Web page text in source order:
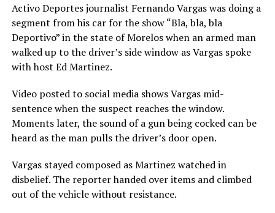
Activo Deportes journalist Fernando Vargas was doing a
segment from his car for the show “Bla, bla, bla
Deportivo” in the state of Morelos when an armed man
walked up to the driver’s side window as Vargas spoke
with host Ed Martinez.
Video posted to social media shows Vargas mid-
sentence when the suspect reaches the window.
Moments later, the sound of a gun being cocked can be
heard as the man pulls the driver’s door open.
Vargas stayed composed as Martinez watched in
disbelief. The reporter handed over items and climbed
out of the vehicle without resistance.